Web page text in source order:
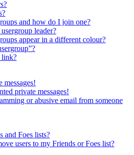
and how do I join one?
leader?
appear in a different colour?
link?
messages!
private messages!
or abusive email from someone
and Foes lists?
users to my Friends or Foes list?